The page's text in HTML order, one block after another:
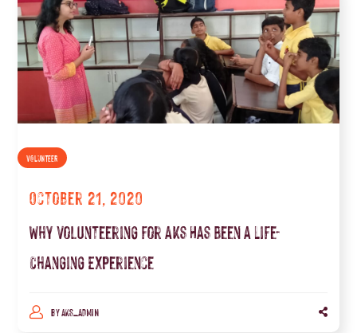
VOLUNTEER
October 21, 2020
Why Volunteering for Aks Has Been a Life-
Changing Experience
BYAKS_ADMIN